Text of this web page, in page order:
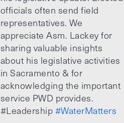
officials often send field
representatives. We
appreciate Asm. Lackey for
sharing valuable insights
about his legislative activities
in Sacramento & for
acknowledging the important
service PWD provides.
#Leadership #WaterMatters